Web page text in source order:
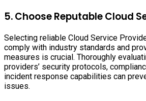
5. Choose Reputable Cloud
Selecting reliable Cloud Service
comply with industry standards and
measures is crucial. Thoroughly
providers’ security protocols,
incident response capabilities can
issues.